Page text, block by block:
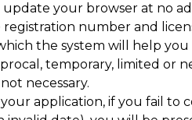
update your browser at no
registration number and
the system will help
temporary, limited or
necessary.
application, if you fail to